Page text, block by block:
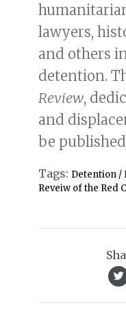
lawyers,
and others
detention.
Review,
and
be
Tags: Detention /
Reveiw of the Red